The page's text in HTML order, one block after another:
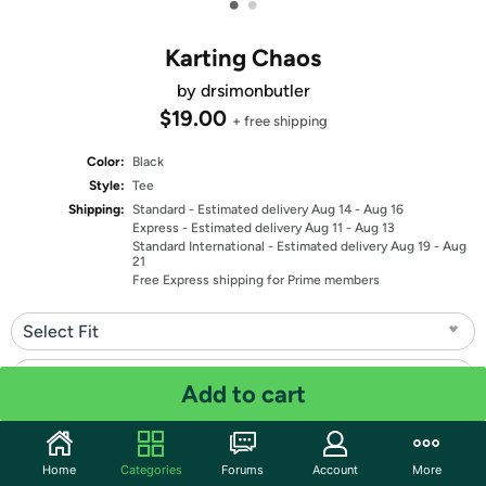
Karting Chaos
by drsimonbutler
$19.00 + free shipping
Color:
Black
Style: Tee
Shipping: Standard - Estimated delivery Aug 14 - Aug 16
Express - Estimated delivery Aug 11 - Aug 13
Standard International - Estimated delivery Aug 19 - Aug
21
Free Express shipping for Prime members
Select Fit
Quantity: 1
Add to cart
Home Categories Forums Account More